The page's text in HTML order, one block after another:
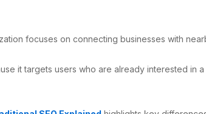
focuses on connecting businesses with
it targets users who are already interested in